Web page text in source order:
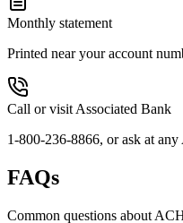
Monthly statement
Printed near your account
Call or visit Associated Bank
1-800-236-8866, or ask at
FAQs
Common questions about